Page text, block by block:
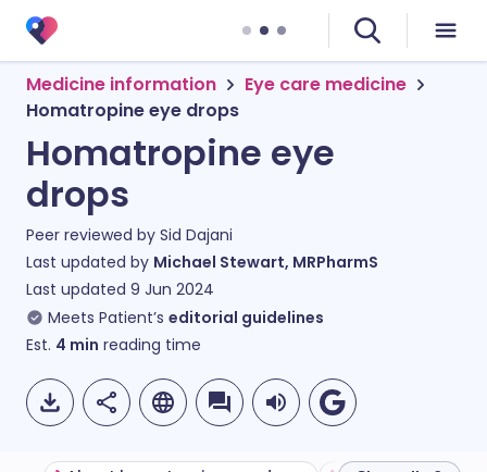
Medicine information
Eye care medicine
Homatropine eye drops
Homatropine eye
drops
Peer reviewed by Sid Dajani
Last updated by Michael Stewart, MRPharmS
Last updated 9 Jun 2024
Meets Patient’s editorial guidelines
Est. 4 min reading time